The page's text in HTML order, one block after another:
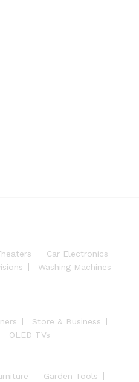
Car Electronics
Washing Machines
Store & Business
OLED TVs
Garden Tools